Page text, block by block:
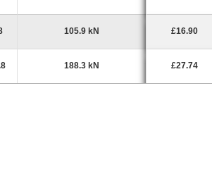
105.9 kN £16.90
188.3 kN £27.74